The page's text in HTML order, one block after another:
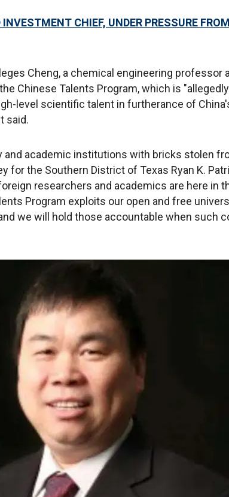
CHIEF, UNDER PRESSURE FROM
Cheng, a chemical engineering professor
Chinese Talents Program, which is
level scientific talent in furtherance of
said.
and academic institutions with bricks stolen
for the Southern District of Texas Ryan K.
researchers and academics are here in
Program exploits our open and free
we will hold those accountable when such